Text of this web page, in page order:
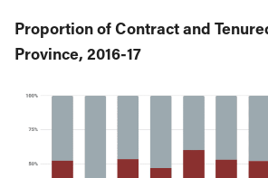
Proportion of Contract and
Province, 2016-17